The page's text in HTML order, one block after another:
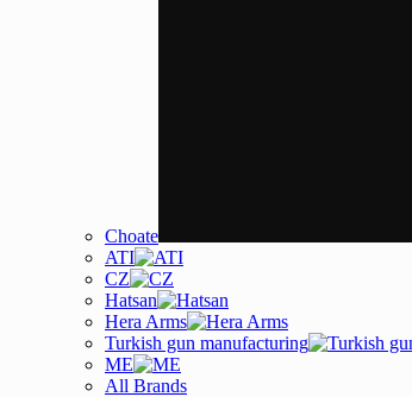
Choate
ATI
CZ
Hatsan
Hera Arms
Turkish gun manufacturing
ME
All Brands